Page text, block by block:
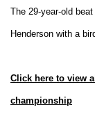
The 29-year-old
Henderson with a
Click here to view
championship